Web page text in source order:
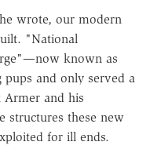
wrote, our modern
"National
known as
and only served a
and his
structures these new
for ill ends.